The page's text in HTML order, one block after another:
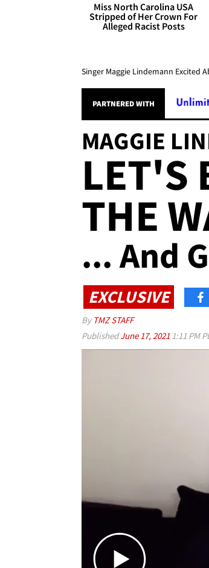
Miss North Carolina USA
Stripped of Her Crown For
Alleged Racist Posts
Singer Maggie Lindemann Excited
MAGGIE
LET'S
THE
... And
EXCLUSIVE
By TMZ STAFF
PublishedJune 17, 2021 1:11 PM